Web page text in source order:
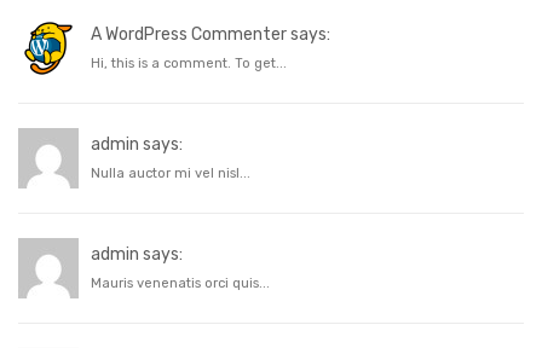
A WordPress Commenter says:
Hi, this is a comment. To get...
admin says:
Nulla auctor mi vel nisl...
admin says:
Mauris venenatis orci quis...